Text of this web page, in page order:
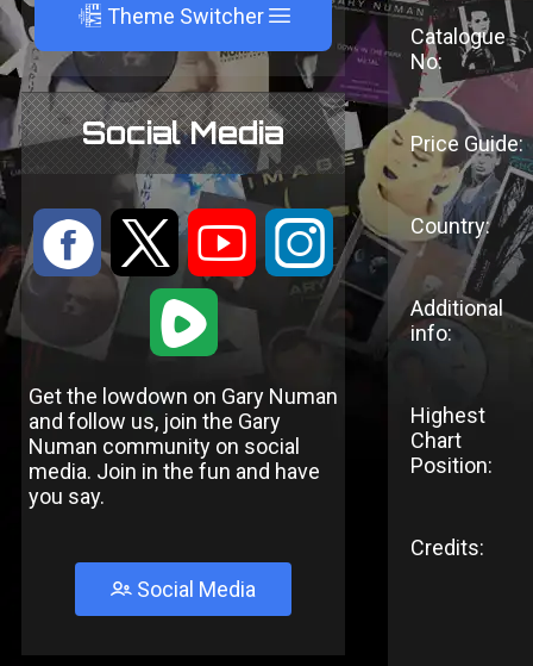
A Theme Switcher
Social Media
: 9 < ;
1
Get the lowdown on Gary Numan
and follow us, join the Gary
Numan community on social
media. Join in the fun and have
you say.
Social Media
Catalogue
No:
Price Guide:
Country:
Additional
info:
Highest
Chart
Position:
Credits: